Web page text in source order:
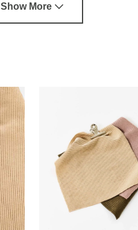
Show More